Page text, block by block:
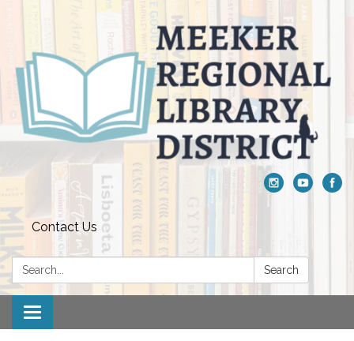
Contact Us
Search: Search
Toggle navigation